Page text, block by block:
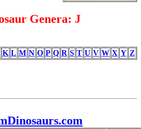
Genera: J
K L M N O P Q R S T U V W X Y Z